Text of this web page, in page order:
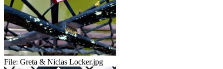
File: Greta & Niclas Locker.jpg